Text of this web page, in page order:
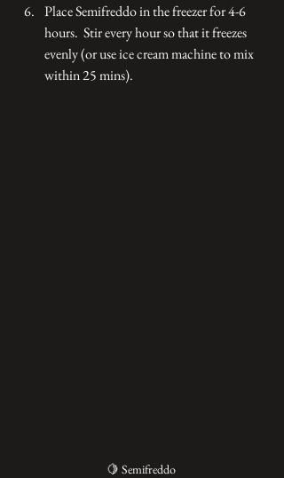
Place Semifreddo in the freezer for 4-6
hours.  Stir every hour so that it freezes
evenly (or use ice cream machine to mix
within 25 mins).
🍋 Semifreddo